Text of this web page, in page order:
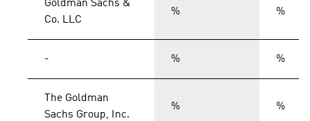
Goldman Sachs &
Co. LLC
% %
- % %
The Goldman
Sachs Group, Inc.
% %